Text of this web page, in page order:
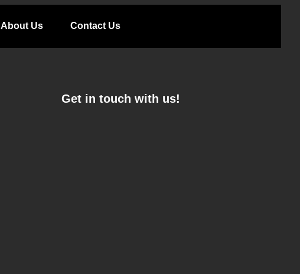
About Us Contact Us
Get in touch with us!